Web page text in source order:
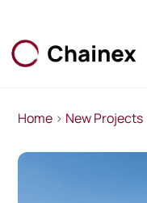
Home > New Projects